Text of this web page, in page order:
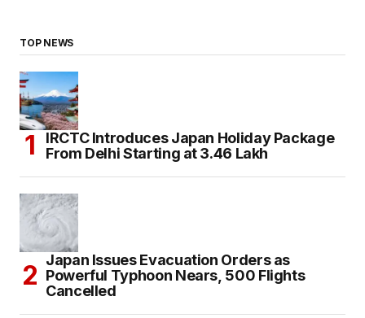
TOP NEWS
IRCTC Introduces Japan Holiday Package
From Delhi Starting at ₹3.46 Lakh
Japan Issues Evacuation Orders as
Powerful Typhoon Nears, 500 Flights
Cancelled